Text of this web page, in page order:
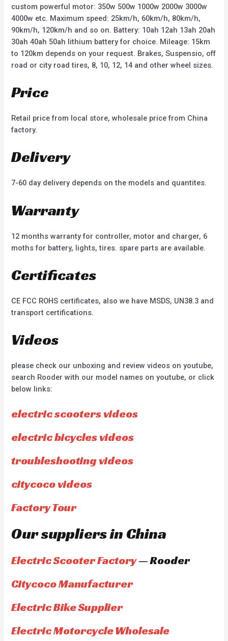
custom powerful motor: 350w 500w 1000w 2000w 3000w
4000w etc. Maximum speed: 25km/h, 60km/h, 80km/h,
90km/h, 120km/h and so on. Battery: 10ah 12ah 13ah 20ah
30ah 40ah 50ah lithium battery for choice. Mileage: 15km
to 120km depends on your request. Brakes, Suspensio, off
road or city road tires, 8, 10, 12, 14 and other wheel sizes.
Price
Retail price from local store, wholesale price from China
factory.
Delivery
7-60 day delivery depends on the models and quantites.
Warranty
12 months warranty for controller, motor and charger, 6
moths for battery, lights, tires. spare parts are available.
Certificates
CE FCC ROHS certificates, also we have MSDS, UN38.3 and
transport certifications.
Videos
please check our unboxing and review videos on youtube,
search Rooder with our model names on youtube, or click
below links:
electric scooters videos
electric bicycles videos
troubleshooting videos
citycoco videos
Factory Tour
Our suppliers in China
Electric Scooter Factory— Rooder
Citycoco Manufacturer
Electric Bike Supplier
Electric Motorcycle Wholesale